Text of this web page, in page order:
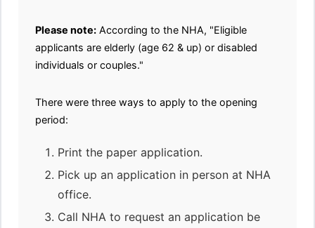
Please note: According to the NHA, "Eligible
applicants are elderly (age 62 & up) or disabled
individuals or couples."
There were three ways to apply to the opening
period:
Print the paper application.
Pick up an application in person at NHA
office.
Call NHA to request an application be